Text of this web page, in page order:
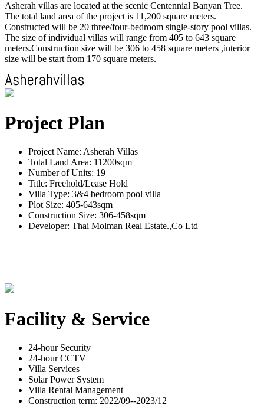
Asherah villas are located at the scenic Centennial Banyan Tree.
The total land area of the project is 11,200 square meters.
Constructed will be 20 three/four-bedroom single-story pool villas.
The size of individual villas will range from 405 to 643 square
meters.Construction size will be 306 to 458 square meters ,interior
size will be start from 170 square meters.
Project Plan
Project Name: Asherah Villas
Total Land Area: 11200sqm
Number of Units: 19
Title: Freehold/Lease Hold
Villa Type: 3&4 bedroom pool villa
Plot Size: 405-643sqm
Construction Size: 306-458sqm
Developer: Thai Molman Real Estate.,Co Ltd
Facility & Service
24-hour Security
24-hour CCTV
Villa Services
Solar Power System
Villa Rental Management
Construction term: 2022/09--2023/12